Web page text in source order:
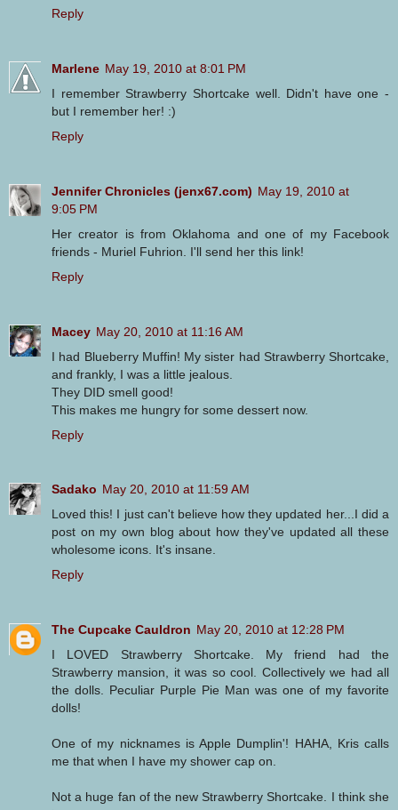
Reply
Marlene May 19, 2010 at 8:01 PM
I remember Strawberry Shortcake well. Didn't have one -
but I remember her! :)
Reply
Jennifer Chronicles (jenx67.com) May 19, 2010 at
9:05 PM
Her creator is from Oklahoma and one of my Facebook
friends - Muriel Fuhrion. I'll send her this link!
Reply
Macey May 20, 2010 at 11:16 AM
I had Blueberry Muffin! My sister had Strawberry Shortcake,
and frankly, I was a little jealous.
They DID smell good!
This makes me hungry for some dessert now.
Reply
Sadako May 20, 2010 at 11:59 AM
Loved this! I just can't believe how they updated her...I did a
post on my own blog about how they've updated all these
wholesome icons. It's insane.
Reply
The Cupcake Cauldron May 20, 2010 at 12:28 PM
I LOVED Strawberry Shortcake. My friend had the
Strawberry mansion, it was so cool. Collectively we had all
the dolls. Peculiar Purple Pie Man was one of my favorite
dolls!
One of my nicknames is Apple Dumplin'! HAHA, Kris calls
me that when I have my shower cap on.
Not a huge fan of the new Strawberry Shortcake. I think she